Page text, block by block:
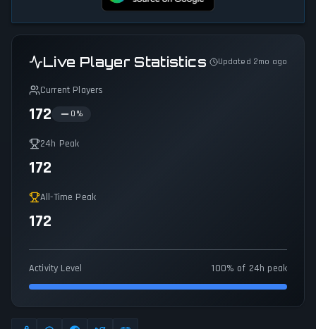
Live Player Statistics Updated 2mo ago
Current Players
172 0 %
24h Peak
172
All-Time Peak
172
Activity Level 100% of 24h peak